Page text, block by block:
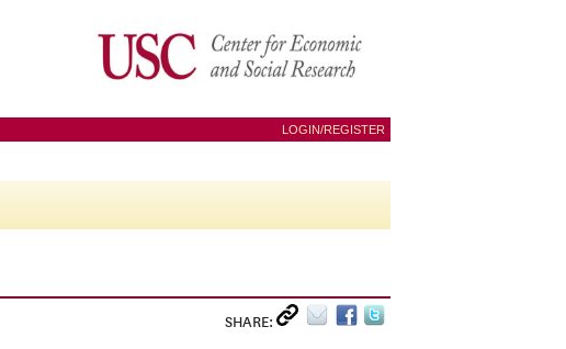
LOGIN/REGISTER
SHARE: